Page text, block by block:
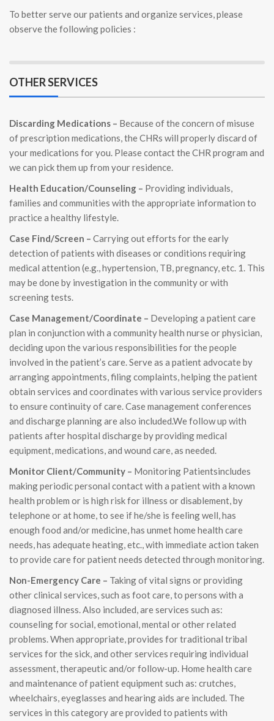
To better serve our patients and organize services, please
observe the following policies :
OTHER SERVICES
Discarding Medications – Because of the concern of misuse
of prescription medications, the CHRs will properly discard of
your medications for you. Please contact the CHR program and
we can pick them up from your residence.
Health Education/Counseling – Providing individuals,
families and communities with the appropriate information to
practice a healthy lifestyle.
Case Find/Screen – Carrying out efforts for the early
detection of patients with diseases or conditions requiring
medical attention (e.g., hypertension, TB, pregnancy, etc. 1. This
may be done by investigation in the community or with
screening tests.
Case Management/Coordinate – Developing a patient care
plan in conjunction with a community health nurse or physician,
deciding upon the various responsibilities for the people
involved in the patient’s care. Serve as a patient advocate by
arranging appointments, filing complaints, helping the patient
obtain services and coordinates with various service providers
to ensure continuity of care. Case management conferences
and discharge planning are also included.We follow up with
patients after hospital discharge by providing medical
equipment, medications, and wound care, as needed.
Monitor Client/Community – Monitoring Patientsincludes
making periodic personal contact with a patient with a known
health problem or is high risk for illness or disablement, by
telephone or at home, to see if he/she is feeling well, has
enough food and/or medicine, has unmet home health care
needs, has adequate heating, etc., with immediate action taken
to provide care for patient needs detected through monitoring.
Non-Emergency Care – Taking of vital signs or providing
other clinical services, such as foot care, to persons with a
diagnosed illness. Also included, are services such as:
counseling for social, emotional, mental or other related
problems. When appropriate, provides for traditional tribal
services for the sick, and other services requiring individual
assessment, therapeutic and/or follow-up. Home health care
and maintenance of patient equipment such as: crutches,
wheelchairs, eyeglasses and hearing aids are included. The
services in this category are provided to patients with